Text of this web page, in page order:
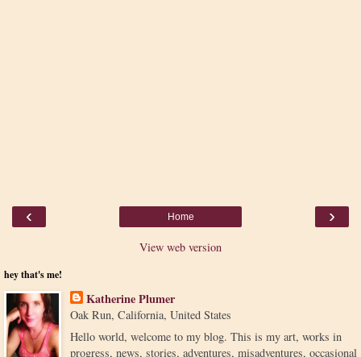
‹ ›
Home
View web version
hey that's me!
Katherine Plumer
Oak Run, California, United States
Hello world, welcome to my blog. This is my art, works in
progress, news, stories, adventures, misadventures, occasional